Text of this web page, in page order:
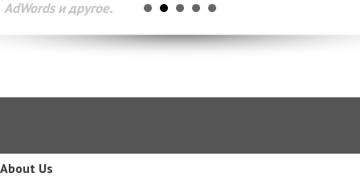
AdWords и другое.
About Us